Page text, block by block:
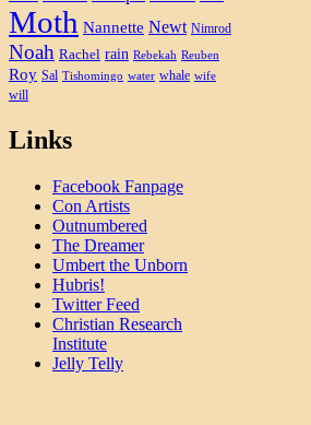
Moth Nannette Newt Nimrod
Noah Rachel rain Rebekah Reuben
Roy Sal Tishomingo water whale wife
will
Links
Facebook Fanpage
Con Artists
Outnumbered
The Dreamer
Umbert the Unborn
Hubris!
Twitter Feed
Christian Research
Institute
Jelly Telly